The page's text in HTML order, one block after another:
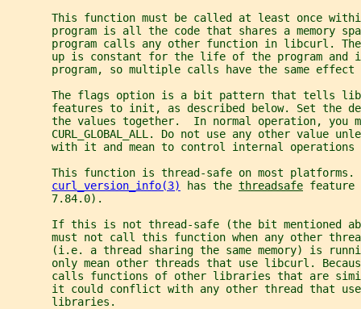
This function must be called at least once
program is all the code that shares a memory
program calls any other function in libcurl.
up is constant for the life of the program and
program, so multiple calls have the same effect
The flags option is a bit pattern that tells
features to init, as described below. Set the
the values together.  In normal operation, you
CURL_GLOBAL_ALL. Do not use any other value
with it and mean to control internal operations
This function is thread-safe on most platforms.
curl_version_info(3)
has the threadsafe feature
       7.84.0).
If this is not thread-safe (the bit mentioned
must not call this function when any other
(i.e. a thread sharing the same memory) is
only mean other threads that use libcurl.
calls functions of other libraries that are
it could conflict with any other thread that
       libraries.